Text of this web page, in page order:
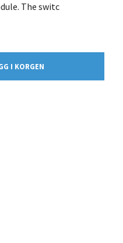
The switc
I KORGEN